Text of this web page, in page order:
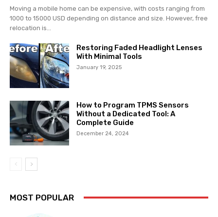
Moving a mobile home can be expensive, with costs ranging from
1000 to 15000 USD depending on distance and size. However, free
relocation is...
Restoring Faded Headlight Lenses
With Minimal Tools
January 19, 2025
How to Program TPMS Sensors
Without a Dedicated Tool: A
Complete Guide
December 24, 2024
MOST POPULAR